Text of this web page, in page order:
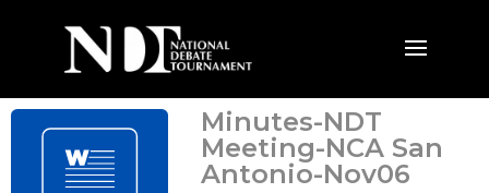
Minutes-NDT
Meeting-NCA San
Antonio-Nov06